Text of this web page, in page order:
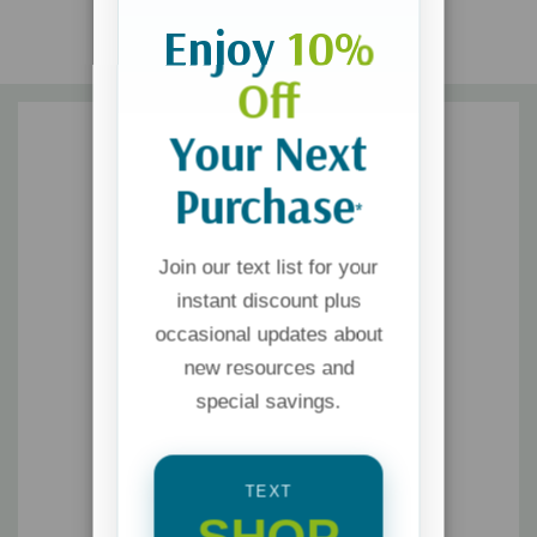
Enjoy 10%
Off
Your Next
Purchase*
Join our text list for your
instant discount plus
occasional updates about
new resources and
special savings.
TEXT